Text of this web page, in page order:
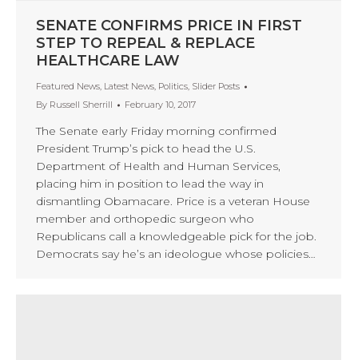
SENATE CONFIRMS PRICE IN FIRST
STEP TO REPEAL & REPLACE
HEALTHCARE LAW
Featured News, Latest News, Politics, Slider Posts
By Russell Sherrill February 10, 2017
The Senate early Friday morning confirmed
President Trump’s pick to head the U.S.
Department of Health and Human Services,
placing him in position to lead the way in
dismantling Obamacare. Price is a veteran House
member and orthopedic surgeon who
Republicans call a knowledgeable pick for the job.
Democrats say he’s an ideologue whose policies…